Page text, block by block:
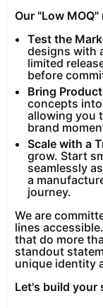
Our "Low
Test the
designs with
limited
before
Bring
concepts
allowing you
brand
Scale with a
grow. Start
seamlessly
a
journey.
We are
lines
that do more
standout
unique identity
Let's build your